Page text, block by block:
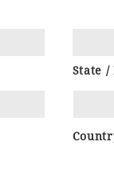
State /